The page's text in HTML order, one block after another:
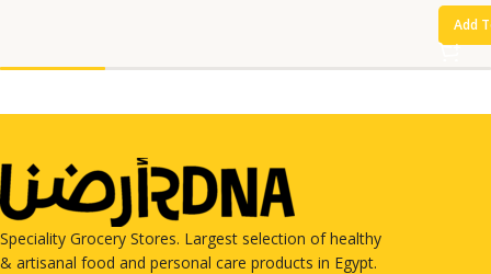
Add
Speciality Grocery Stores. Largest selection of healthy
& artisanal food and personal care products in Egypt.